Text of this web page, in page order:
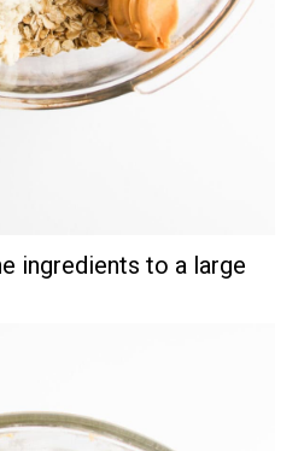
ingredients to a large